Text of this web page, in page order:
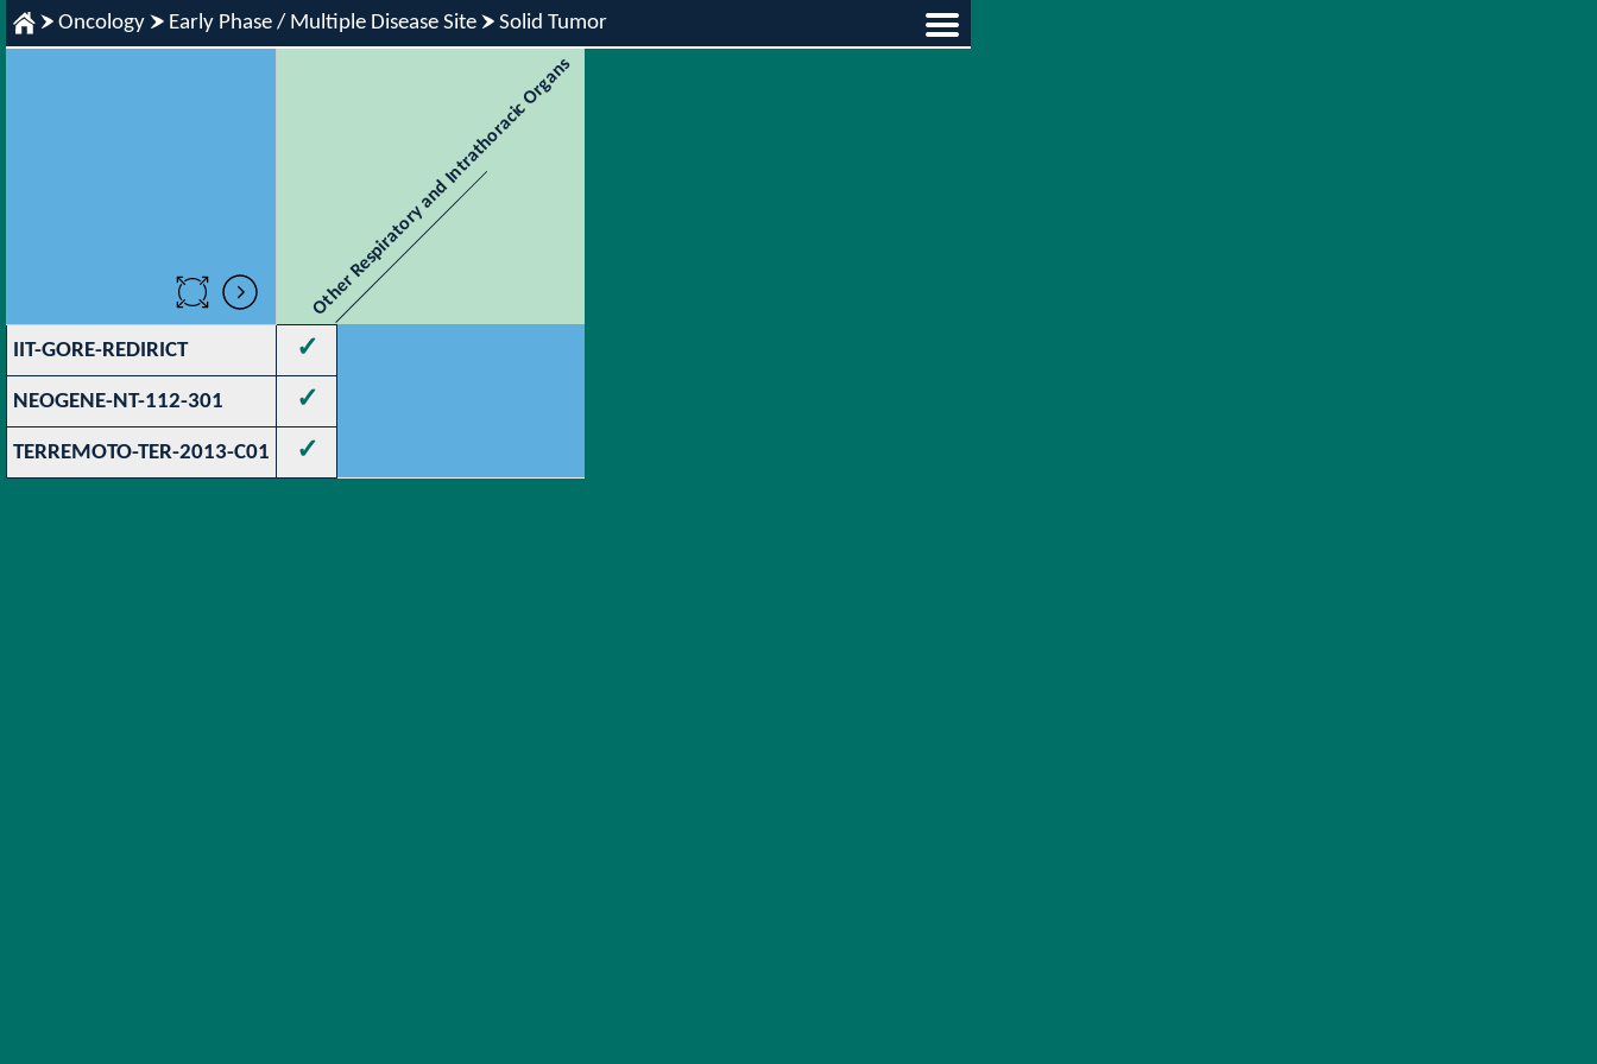
Oncology Early Phase / Multiple Disease Site Solid Tumor
Other Respiratory and Intrathoracic Organs
IIT-GORE-REDIRICT ✓
NEOGENE-NT-112-301 ✓
TERREMOTO-TER-2013-C01 ✓